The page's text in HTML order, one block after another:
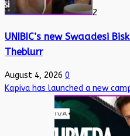
2
UNIBIC’s new Swaadesi
Theblurr
August 4, 2026 0
Kapiva has launched a new